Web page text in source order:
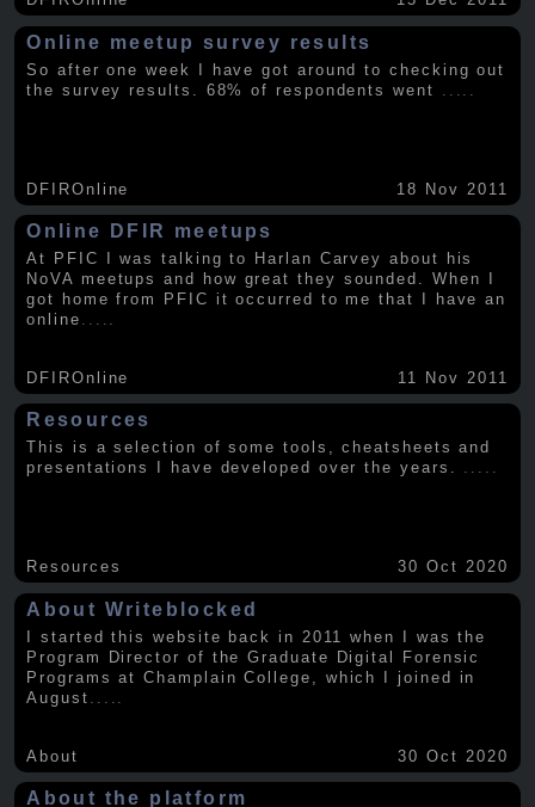
Online meetup survey results
So after one week I have got around to checking out
the survey results. 68% of respondents went
DFIROnline 18 Nov 2011
Online DFIR meetups
At PFIC I was talking to Harlan Carvey about his
NoVA meetups and how great they sounded. When I
got home from PFIC it occurred to me that I have an
online
DFIROnline 11 Nov 2011
Resources
This is a selection of some tools, cheatsheets and
presentations I have developed over the years. .....
Resources 30 Oct 2020
About Writeblocked
I started this website back in 2011 when I was the
Program Director of the Graduate Digital Forensic
Programs at Champlain College, which I joined in
August
About 30 Oct 2020
About the platform